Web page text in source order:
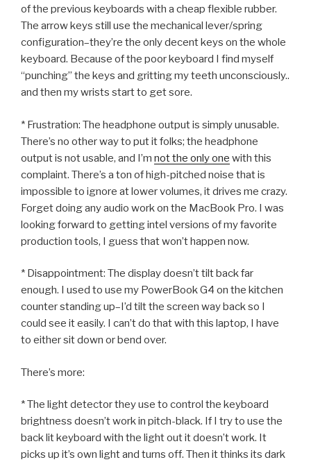
of the previous keyboards with a cheap flexible rubber.
The arrow keys still use the mechanical lever/spring
configuration–they’re the only decent keys on the whole
keyboard. Because of the poor keyboard I find myself
“punching” the keys and gritting my teeth unconsciously..
and then my wrists start to get sore.
* Frustration: The headphone output is simply unusable.
There’s no other way to put it folks; the headphone
output is not usable, and I’m not the only one with this
complaint. There’s a ton of high-pitched noise that is
impossible to ignore at lower volumes, it drives me crazy.
Forget doing any audio work on the MacBook Pro. I was
looking forward to getting intel versions of my favorite
production tools, I guess that won’t happen now.
* Disappointment: The display doesn’t tilt back far
enough. I used to use my PowerBook G4 on the kitchen
counter standing up–I’d tilt the screen way back so I
could see it easily. I can’t do that with this laptop, I have
to either sit down or bend over.
There’s more:
* The light detector they use to control the keyboard
brightness doesn’t work in pitch-black. If I try to use the
back lit keyboard with the light out it doesn’t work. It
picks up it’s own light and turns off. Then it thinks its dark